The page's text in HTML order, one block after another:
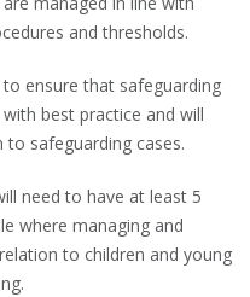
and thresholds.
to ensure that safeguarding
best practice and will
to safeguarding cases.
need to have at least 5
where managing and
to children and young